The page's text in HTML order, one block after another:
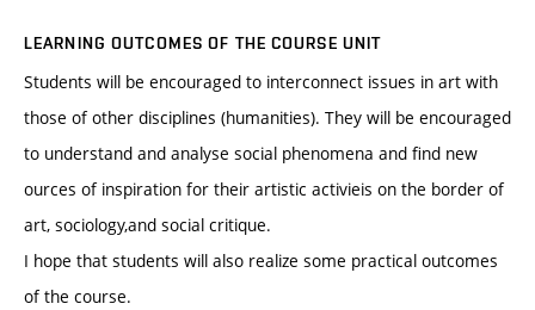
LEARNING OUTCOMES OF THE COURSE UNIT
Students will be encouraged to interconnect issues in art with
those of other disciplines (humanities). They will be encouraged
to understand and analyse social phenomena and find new
ources of inspiration for their artistic activieis on the border of
art, sociology,and social critique.
I hope that students will also realize some practical outcomes
of the course.